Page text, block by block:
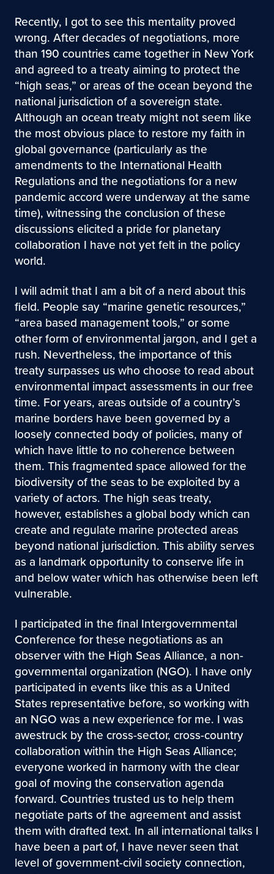
Recently, I got to see this mentality proved
wrong. After decades of negotiations, more
than 190 countries came together in New York
and agreed to a treaty aiming to protect the
“high seas,” or areas of the ocean beyond the
national jurisdiction of a sovereign state.
Although an ocean treaty might not seem like
the most obvious place to restore my faith in
global governance (particularly as the
amendments to the International Health
Regulations and the negotiations for a new
pandemic accord were underway at the same
time), witnessing the conclusion of these
discussions elicited a pride for planetary
collaboration I have not yet felt in the policy
world.
I will admit that I am a bit of a nerd about this
field. People say “marine genetic resources,”
“area based management tools,” or some
other form of environmental jargon, and I get a
rush. Nevertheless, the importance of this
treaty surpasses us who choose to read about
environmental impact assessments in our free
time. For years, areas outside of a country’s
marine borders have been governed by a
loosely connected body of policies, many of
which have little to no coherence between
them. This fragmented space allowed for the
biodiversity of the seas to be exploited by a
variety of actors. The high seas treaty,
however, establishes a global body which can
create and regulate marine protected areas
beyond national jurisdiction. This ability serves
as a landmark opportunity to conserve life in
and below water which has otherwise been left
vulnerable.
I participated in the final Intergovernmental
Conference for these negotiations as an
observer with the High Seas Alliance, a non-
governmental organization (NGO). I have only
participated in events like this as a United
States representative before, so working with
an NGO was a new experience for me. I was
awestruck by the cross-sector, cross-country
collaboration within the High Seas Alliance;
everyone worked in harmony with the clear
goal of moving the conservation agenda
forward. Countries trusted us to help them
negotiate parts of the agreement and assist
them with drafted text. In all international talks I
have been a part of, I have never seen that
level of government-civil society connection,